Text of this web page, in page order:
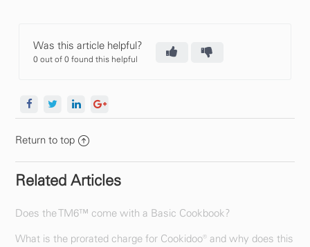
Was this article helpful?
0 out of 0 found this helpful
Return to top
Related Articles
Does the TM6™ come with a Basic Cookbook?
What is the prorated charge for Cookidoo® and why does this